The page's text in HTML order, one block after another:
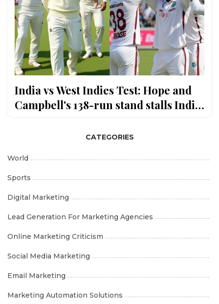
India vs West Indies Test: Hope and
Campbell's 138-run stand stalls India
CATEGORIES
World
Sports
Digital Marketing
Lead Generation For Marketing Agencies
Online Marketing Criticism
Social Media Marketing
Email Marketing
Marketing Automation Solutions